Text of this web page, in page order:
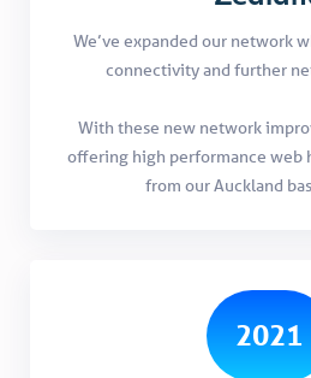
We’ve expanded our network
connectivity and further
With these new network
offering high performance web
from our Auckland
2021